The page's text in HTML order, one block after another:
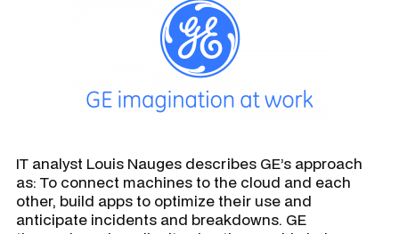
IT analyst Louis Nauges describes GE’s approach
as: To connect machines to the cloud and each
other, build apps to optimize their use and
anticipate incidents and breakdowns. GE